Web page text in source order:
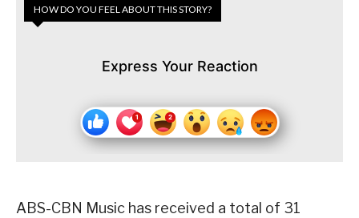
HOW DO YOU FEEL ABOUT THIS STORY?
Express Your Reaction
ABS-CBN Music has received a total of 31